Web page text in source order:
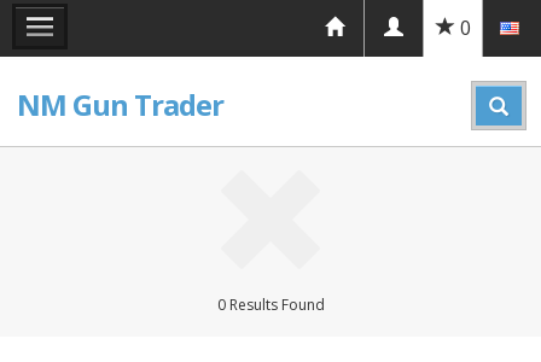
0
NM Gun Trader
0 Results Found